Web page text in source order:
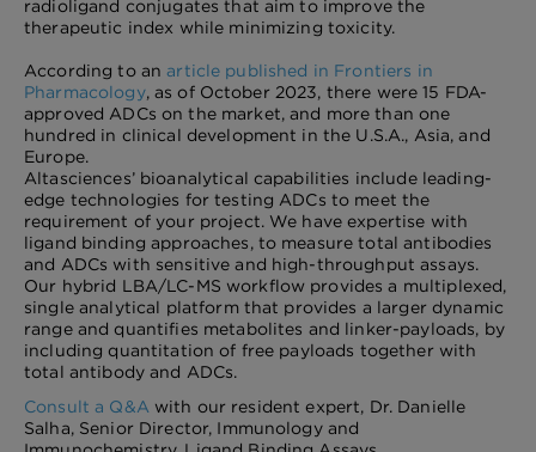
radioligand conjugates that aim to improve the
therapeutic index while minimizing toxicity.
According to anarticle published in Frontiers in
Pharmacology, as of October 2023, there were 15 FDA-
approved ADCs on the market, and more than one
hundred in clinical development in the U.S.A., Asia, and
Europe.
Altasciences’ bioanalytical capabilities include leading-
edge technologies for testing ADCs to meet the
requirement of your project. We have expertise with
ligand binding approaches, to measure total antibodies
and ADCs with sensitive and high-throughput assays.
Our hybrid LBA/LC-MS workflow provides a multiplexed,
single analytical platform that provides a larger dynamic
range and quantifies metabolites and linker-payloads, by
including quantitation of free payloads together with
total antibody and ADCs.
Consult a Q&Awith our resident expert, Dr. Danielle
Salha, Senior Director, Immunology and